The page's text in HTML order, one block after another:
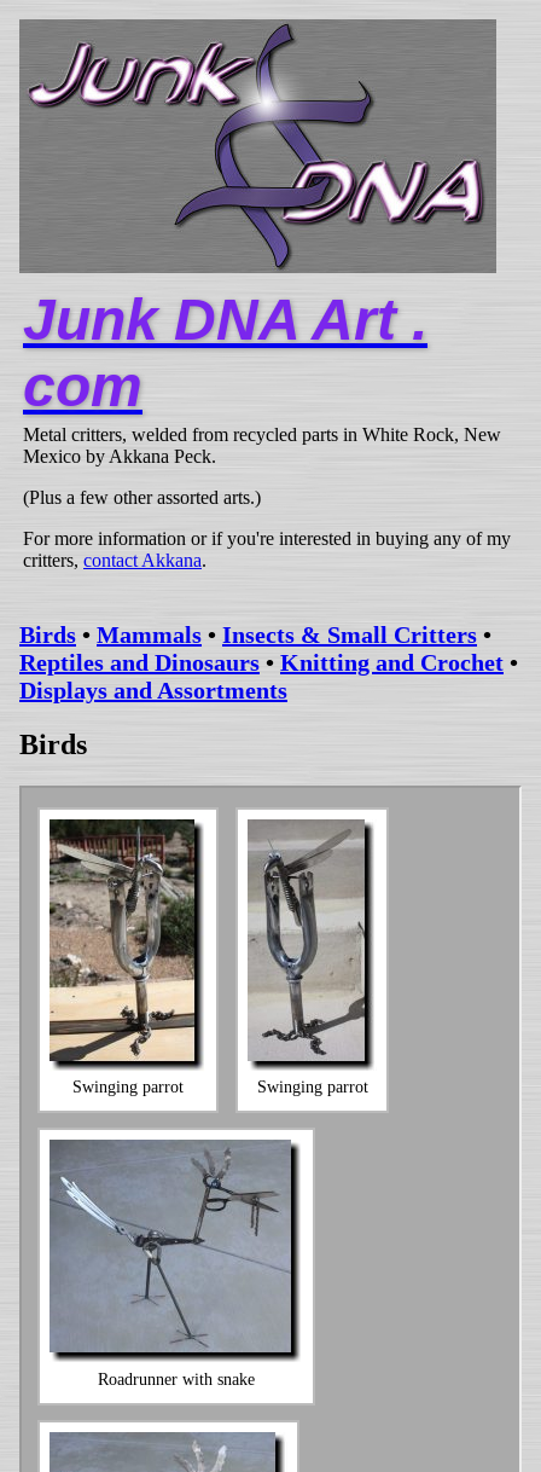
Junk DNA Art .
com
Metal critters, welded from recycled parts in White Rock, New
Mexico by Akkana Peck.
(Plus a few other assorted arts.)
For more information or if you're interested in buying any of my
critters, contact Akkana.
Birds • Mammals • Insects & Small Critters •
Reptiles and Dinosaurs • Knitting and Crochet •
Displays and Assortments
Birds
Swinging parrot Swinging parrot
Roadrunner with snake